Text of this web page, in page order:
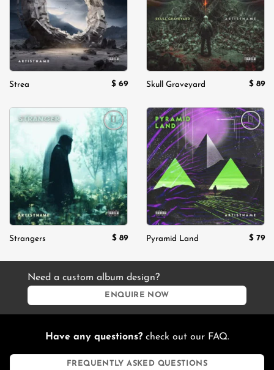
Strea $ 69 Skull Graveyard $ 89
Add to
wishlist
Strangers $ 89
Add to
wishlist
Pyramid Land $ 79
Need a custom album design?
ENQUIRE NOW
Have any questions?check out our FAQ.
FREQUENTLY ASKED QUESTIONS